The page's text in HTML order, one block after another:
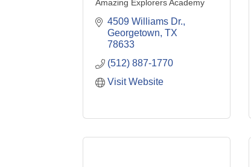
Amazing Explorers Academy
4509 Williams Dr.
Georgetown TX
78633
(512) 887-1770
Visit Website